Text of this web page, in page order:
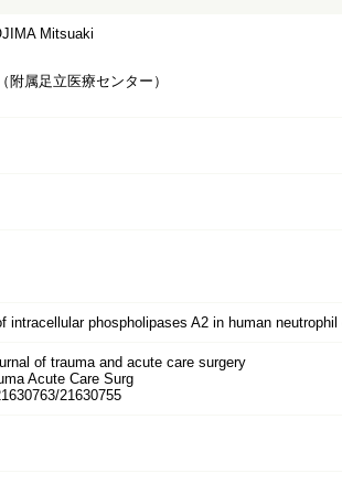
Mitsuaki
附属足立医療センター）
intracellular phospholipases A2 in human
of trauma and acute care surgery
Acute Care Surg
21630755